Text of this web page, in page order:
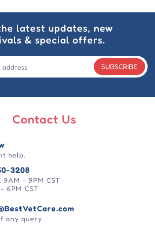
latest updates, new
& special offers.
SUBSCRIBE
Contact Us
3208
9AM - 9PM CST
6PM CST
any query
help.